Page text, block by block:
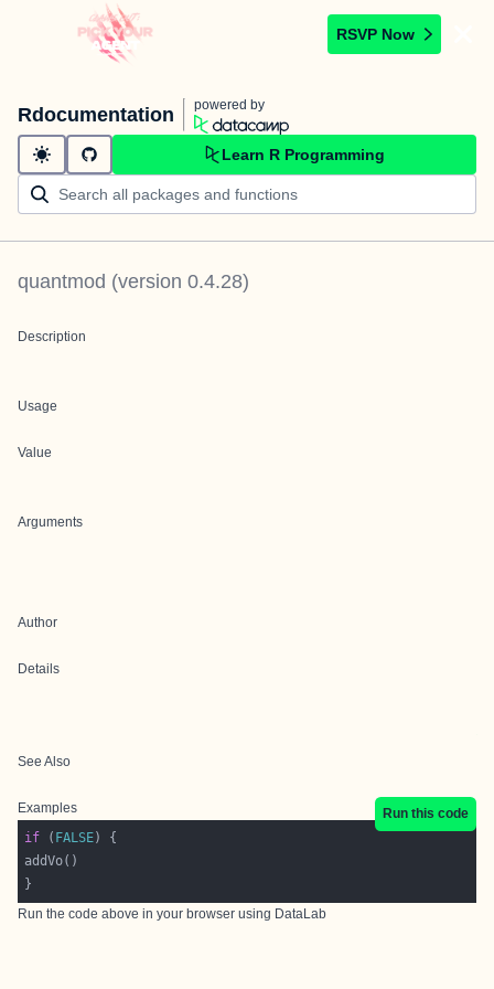
RSVP Now
Rdocumentation powered by
Learn R Programming
quantmod (version 0.4.28)
Description
Usage
Value
Arguments
Author
Details
See Also
Examples
Run this code
if ( FALSE
Run the code above in your browser using DataLab